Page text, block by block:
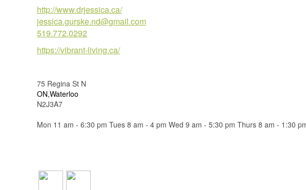
http://www.drjessica.ca/
jessica.gurske.nd@gmail.com
519.772.0292
https://vibrant-living.ca/
75 Regina St N
ON,Waterloo
N2J3A7
Mon 11 am - 6:30 pm Tues 8 am - 4 pm Wed 9 am - 5:30 pm Thurs 8 am - 1:30